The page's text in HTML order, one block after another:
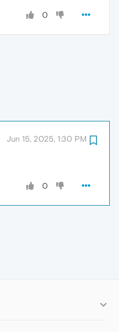
0
Jun 15, 2025, 1:30 PM
0